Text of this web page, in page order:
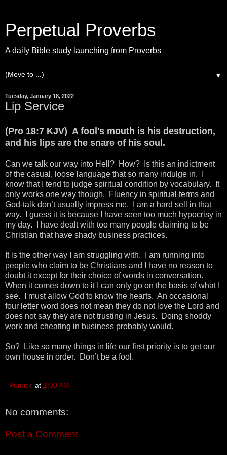
Perpetual Proverbs
A daily Bible study launching from Proverbs
▼
Tuesday, January 18, 2022
Lip Service
(Pro 18:7 KJV) A fool's mouth is his destruction,
and his lips are the snare of his soul.
Can we talk our way into Hell? How? Is this an indictment
of the casual, loose language that so many indulge in. I
know that I tend to judge spiritual condition by vocabulary. It
only works one way though. Fluency in spiritual terms and
God-talk don’t usually impress me. I am a hard sell in that
way. I guess it is because I have seen too much hypocrisy in
my day. I have dealt with too many people claiming to be
Christian that have shady business practices.
It is the other way I am struggling with. I am running into
people who claim to be Christians and I have no reason to
doubt it except for their choice of words in conversation.
When it comes down to it I can only go on the basis of what I
see. I must allow God to know the hearts. An occasional
four letter word does not mean they do not love the Lord and
does not say they are not trusting in Jesus. Doing shoddy
work and cheating in business probably would.
So? Like so many things in life our first priority is to get our
own house in order. Don’t be a fool.
Pumice at 2:00 AM
No comments:
Post a Comment